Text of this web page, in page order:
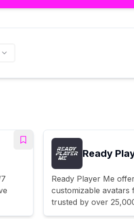
Ready
Ready Player Me
customizable avatars
trusted by over